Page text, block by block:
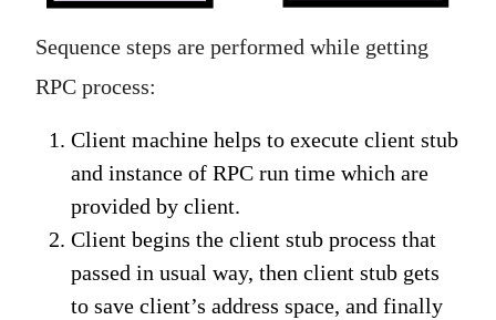
Sequence steps are performed while getting
RPC process:
Client machine helps to execute client stub
and instance of RPC run time which are
provided by client.
Client begins the client stub process that
passed in usual way, then client stub gets
to save client’s address space, and finally